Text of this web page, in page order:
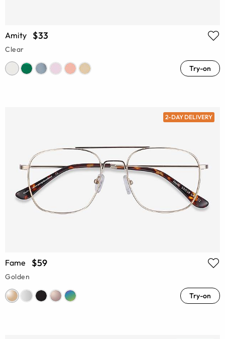
Amity $33
Clear
Try-on
2-DAY DELIVERY
Fame $59
Golden
Try-on